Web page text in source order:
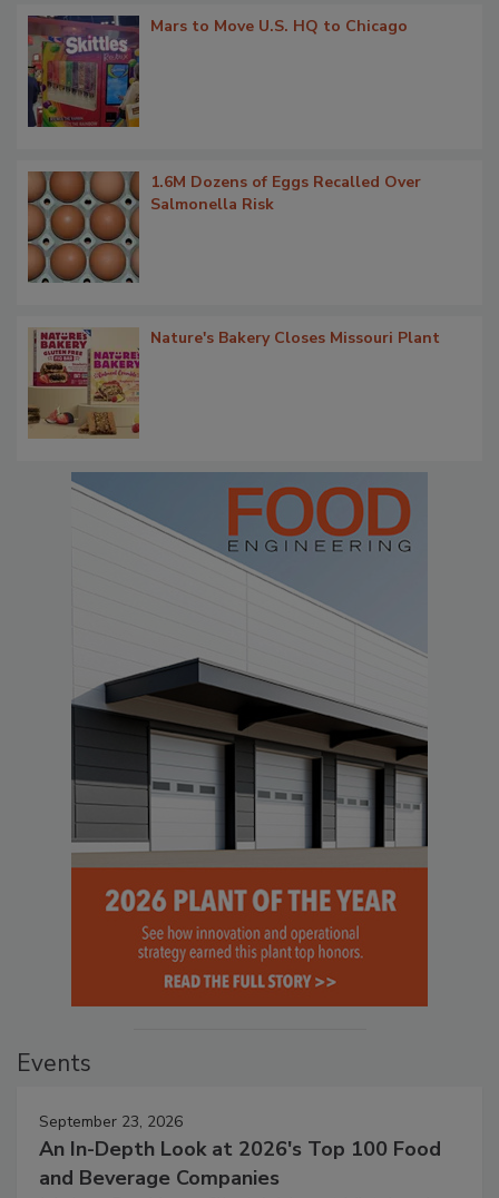
Mars to Move U.S. HQ to Chicago
1.6M Dozens of Eggs Recalled Over
Salmonella Risk
Nature's Bakery Closes Missouri Plant
Events
September 23, 2026
An In-Depth Look at 2026's Top 100 Food
and Beverage Companies